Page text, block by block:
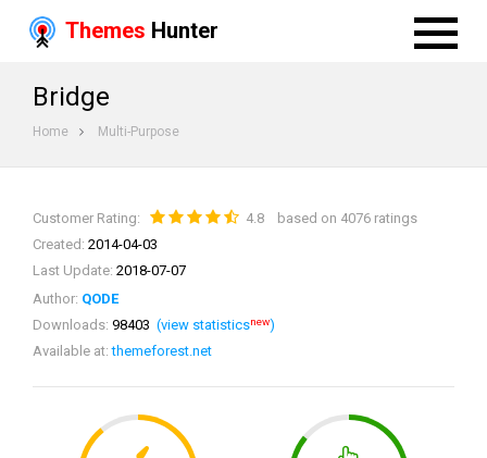
Themes Hunter
Bridge
Home Multi-Purpose
Customer Rating: 4.8 based on 4076 ratings
Created: 2014-04-03
Last Update: 2018-07-07
Author: QODE
Downloads: 98403 (view statisticsnew)
Available at:themeforest.net